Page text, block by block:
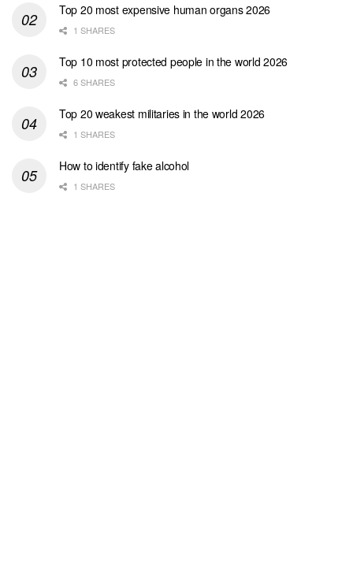
Top 20 most expensive human organs 2026
1 SHARES
Top 10 most protected people in the world 2026
6 SHARES
Top 20 weakest militaries in the world 2026
1 SHARES
How to identify fake alcohol
1 SHARES